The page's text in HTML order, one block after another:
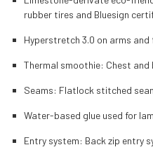
rubber tires and Bluesign
Hyperstretch 3.0 on arms
Thermal smoothie: Chest and
Seams: Flatlock stitched
Water-based glue used for
Entry system: Back zip entry